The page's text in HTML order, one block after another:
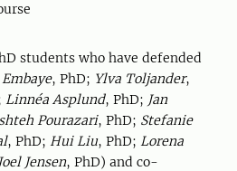
students who have defended
, PhD; Ylva Toljander,
Linnéa Asplund, PhD; Jan
Pourazari, PhD; Stefanie
, PhD; Hui Liu, PhD; Lorena
Joel Jensen, PhD) and co-